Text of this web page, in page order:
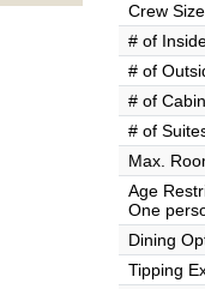
Crew Size
# of
# of
# of
# of
Max.
Age
One
Dining
Tipping